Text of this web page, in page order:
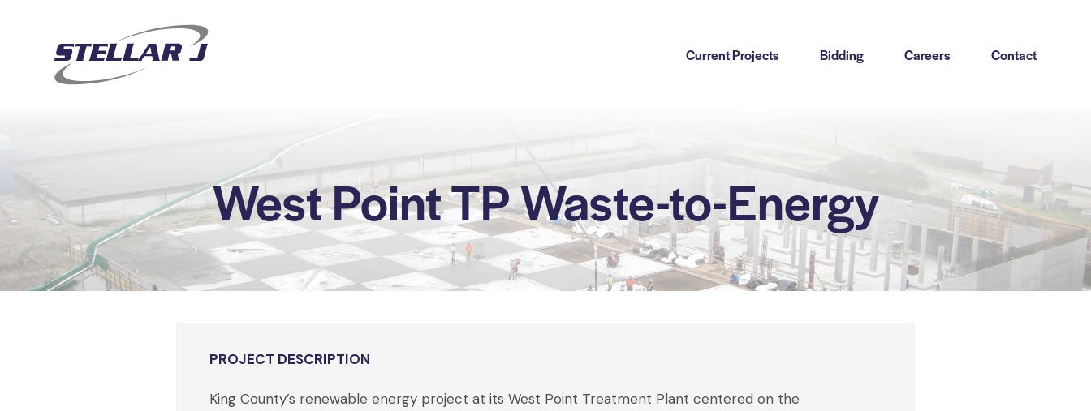
Current Projects Bidding Careers Contact
West Point TP Waste-to-Energy
PROJECT DESCRIPTION
King County’s renewable energy project at its West Point Treatment Plant centered on the